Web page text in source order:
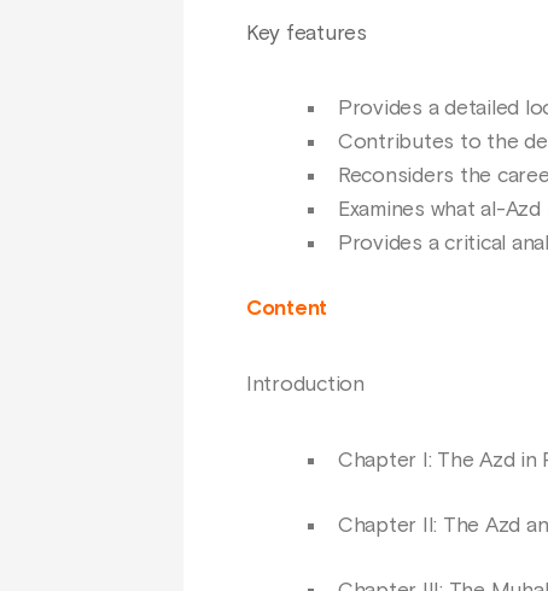
Key features
Provides a detailed
Contributes to the
Reconsiders the
Examines what al-
Provides a critical
Content
Introduction
Chapter I: The Azd in
Chapter II: The Azd